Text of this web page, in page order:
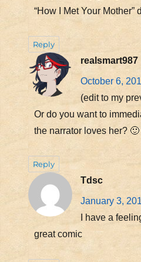
“How I Met Your Mother”
Reply
realsmart987
October 6,
(edit to my
Or do you want to
the narrator loves her? 🙂
Reply
Tdsc
January 3,
I have a
great comic